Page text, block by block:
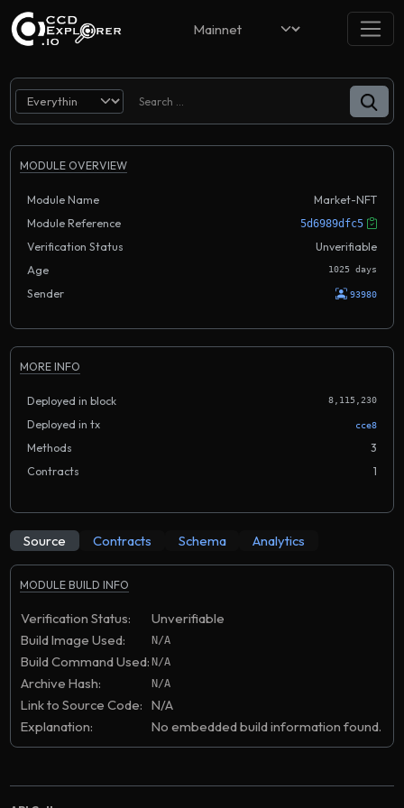
MODULE OVERVIEW
Module Name
Market-NFT
Module Reference
5d6989dfc5
Verification Status
Unverifiable
Age
1025 days
Sender 93980
MORE INFO
Deployed in block 8,115,230
Deployed in tx cce8
Methods
3
Contracts
1
Source Contracts Schema Analytics
MODULE BUILD INFO
Verification Status:
Unverifiable
Build Image Used:
N/A
Build Command Used: N/A
Archive Hash: N/A
Link to Source Code: N/A
Explanation:
No embedded build information found.